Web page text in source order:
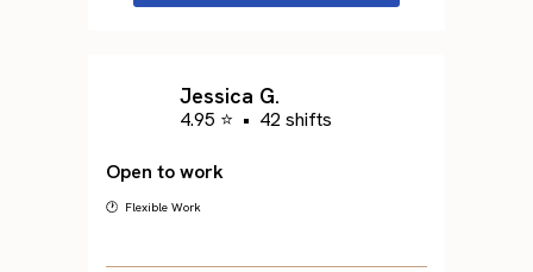
Jessica G.
4.95 ⭐ • 42 shifts
Open to work
🕐 Flexible Work